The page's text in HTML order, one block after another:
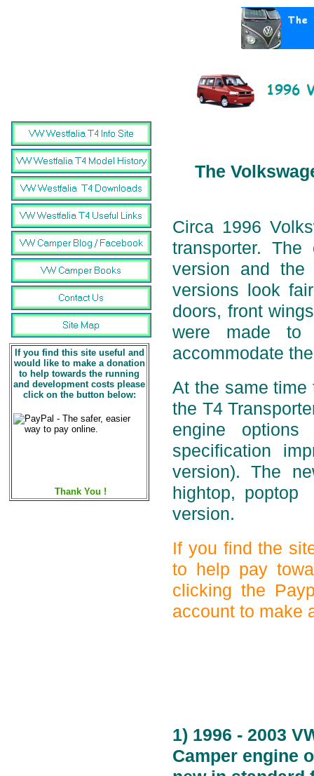
If you find this site useful and
would like to make a donation
to help towards the running
and development costs please
click on the button below:
Thank You !
The
Circa 1996
transporter.
version and the
versions look
doors, front
were made
accommodate
At the same time
the T4
engine
specification
version). The
hightop, poptop
version.
If you find the
to help pay
clicking the
account to make
1) 1996 - 2003
Camper engine